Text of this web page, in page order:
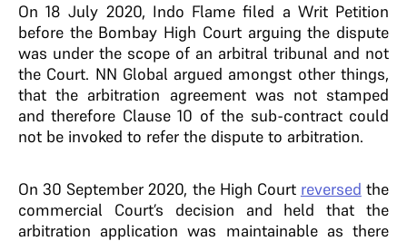
On 18 July 2020, Indo Flame filed a Writ Petition
before the Bombay High Court arguing the dispute
was under the scope of an arbitral tribunal and not
the Court. NN Global argued amongst other things,
that the arbitration agreement was not stamped
and therefore Clause 10 of the sub-contract could
not be invoked to refer the dispute to arbitration.
On 30 September 2020, the High Court reversed the
commercial Court’s decision and held that the
arbitration application was maintainable as there